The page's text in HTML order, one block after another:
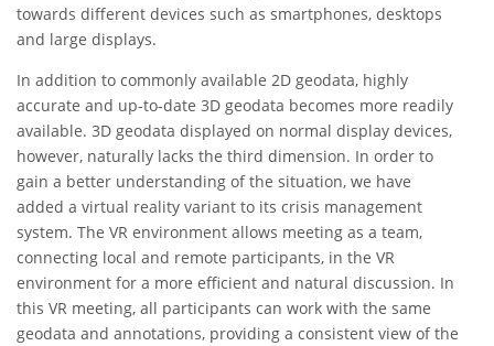
towards different devices such as smartphones, desktops
and large displays.
In addition to commonly available 2D geodata, highly
accurate and up-to-date 3D geodata becomes more readily
available. 3D geodata displayed on normal display devices,
however, naturally lacks the third dimension. In order to
gain a better understanding of the situation, we have
added a virtual reality variant to its crisis management
system. The VR environment allows meeting as a team,
connecting local and remote participants, in the VR
environment for a more efficient and natural discussion. In
this VR meeting, all participants can work with the same
geodata and annotations, providing a consistent view of the